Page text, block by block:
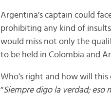
Argentina’s captain could
prohibiting any kind of
would miss not only the
to be held in Colombia and
Who’s right and how will this
“Siempre digo la verdad; eso